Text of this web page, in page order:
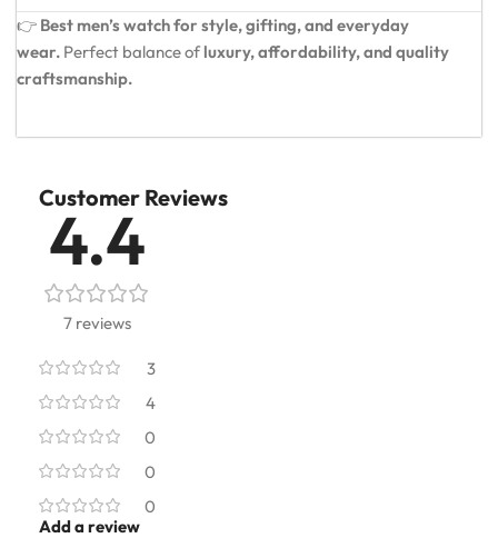
👉 Best men’s watch for style, gifting, and everyday
wear. Perfect balance of luxury, affordability, and quality
craftsmanship.
Customer Reviews
4.4
7 reviews
3
4
0
0
0
Add a review